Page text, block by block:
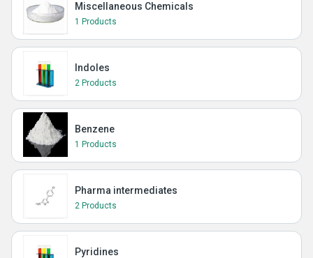
Miscellaneous Chemicals
1 Products
Indoles
2 Products
Benzene
1 Products
Pharma intermediates
2 Products
Pyridines